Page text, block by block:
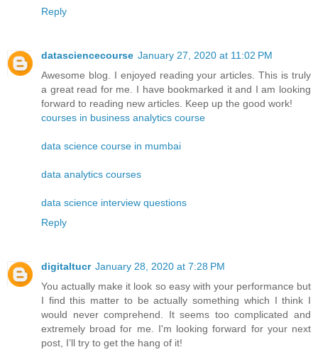
Reply
datasciencecourse January 27, 2020 at 11:02 PM
Awesome blog. I enjoyed reading your articles. This is truly
a great read for me. I have bookmarked it and I am looking
forward to reading new articles. Keep up the good work!
courses in business analytics course
data science course in mumbai
data analytics courses
data science interview questions
Reply
digitaltucr January 28, 2020 at 7:28 PM
You actually make it look so easy with your performance but
I find this matter to be actually something which I think I
would never comprehend. It seems too complicated and
extremely broad for me. I'm looking forward for your next
post, I’ll try to get the hang of it!